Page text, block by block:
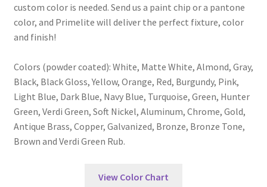
custom color is needed. Send us a paint chip or a pantone
color, and Primelite will deliver the perfect fixture, color
and finish!
Colors (powder coated): White, Matte White, Almond, Gray,
Black, Black Gloss, Yellow, Orange, Red, Burgundy, Pink,
Light Blue, Dark Blue, Navy Blue, Turquoise, Green, Hunter
Green, Verdi Green, Soft Nickel, Aluminum, Chrome, Gold,
Antique Brass, Copper, Galvanized, Bronze, Bronze Tone,
Brown and Verdi Green Rub.
View Color Chart